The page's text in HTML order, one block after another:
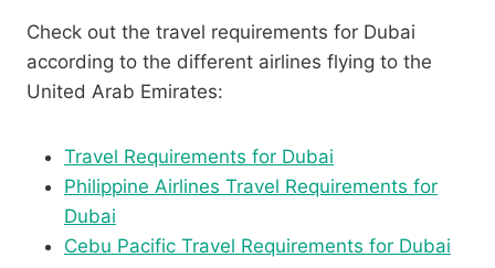
Check out the travel requirements for Dubai
according to the different airlines flying to the
United Arab Emirates:
Travel Requirements for Dubai
Philippine Airlines Travel Requirements for
Dubai
Cebu Pacific Travel Requirements for Dubai